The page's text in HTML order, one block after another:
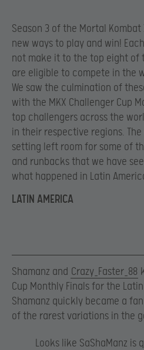
Season 3 of the Mortal
new ways to play and win!
not make it to the top eight of
are eligible to compete in the
We saw the culmination of
with the MKX Challenger Cup
top challengers across the
in their respective regions.
setting left room for some of
and runbacks that we have
what happened in Latin
LATIN AMERICA
Shamanz and Crazy_Faster_88
Cup Monthly Finals for the
Shamanz quickly became a
of the rarest variations in the
Looks like SaShaManz is